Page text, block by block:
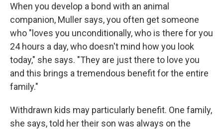
When you develop a bond with an animal
companion, Muller says, you often get someone
who "loves you unconditionally, who is there for you
24 hours a day, who doesn't mind how you look
today," she says. "They are just there to love you
and this brings a tremendous benefit for the entire
family."
Withdrawn kids may particularly benefit. One family,
she says, told her their son was always on the